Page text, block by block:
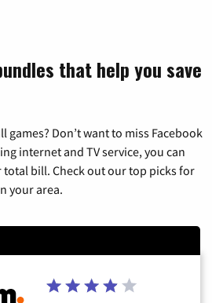
that help you save
games? Don’t want to miss Facebook
internet and TV service, you can
total bill. Check out our top picks for
your area.